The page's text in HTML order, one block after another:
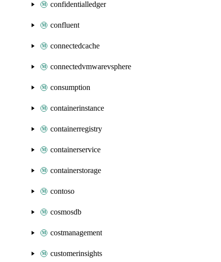
confidentialledger
confluent
connectedcache
connectedvmwarevsphere
consumption
containerinstance
containerregistry
containerservice
containerstorage
contoso
cosmosdb
costmanagement
customerinsights